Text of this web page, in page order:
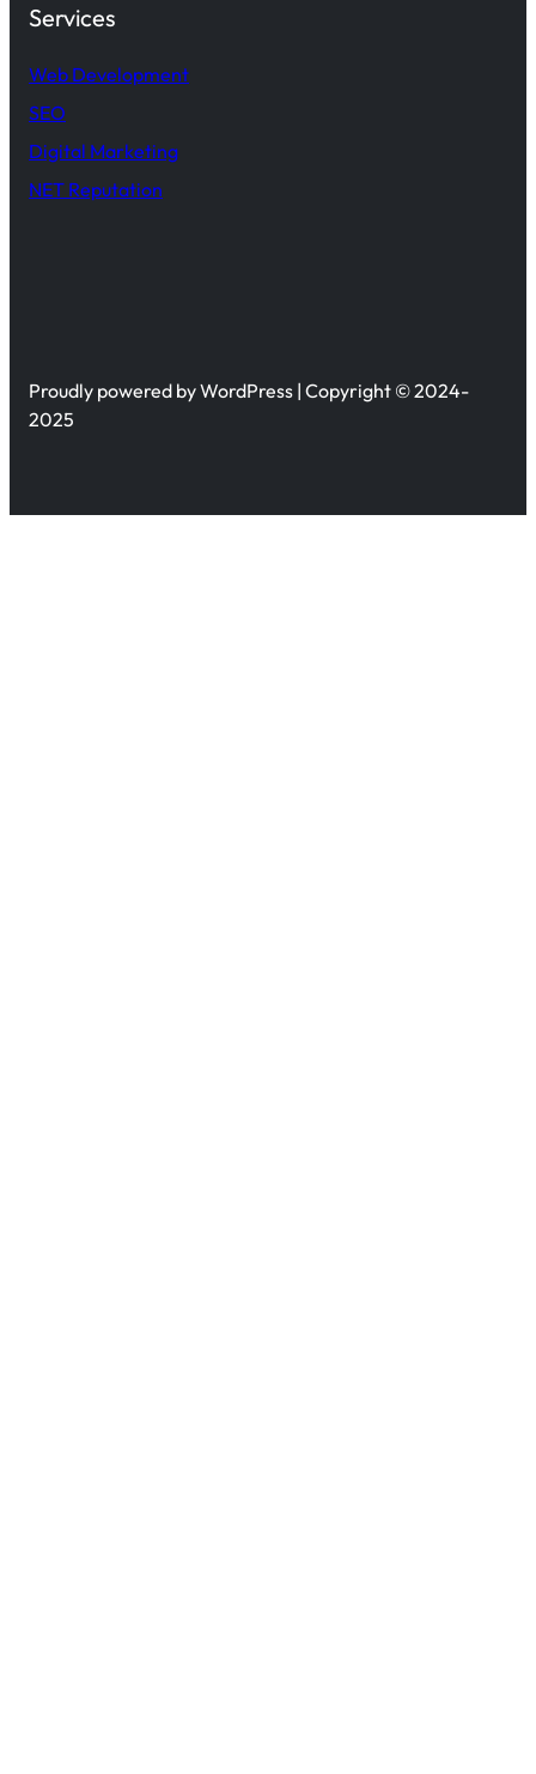
Services
Web Development
SEO
Digital Marketing
NET Reputation
Proudly powered by WordPress | Copyright © 2024-
2025